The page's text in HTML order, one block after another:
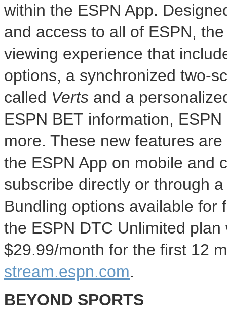
within the ESPN App.
and access to all of ESPN,
viewing experience that
options, a synchronized two-
called Verts and a
ESPN BET information,
more. These new features
the ESPN App on mobile and
subscribe directly or through
Bundling options available for
the ESPN DTC Unlimited
$29.99/month for the first 12
stream.espn.com.
BEYOND SPORTS